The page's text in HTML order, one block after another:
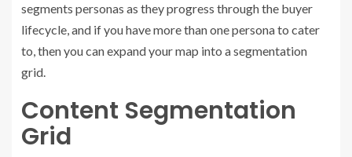
segments personas as they progress through the buyer
lifecycle, and if you have more than one persona to cater
to, then you can expand your map into a segmentation
grid.
Content Segmentation
Grid